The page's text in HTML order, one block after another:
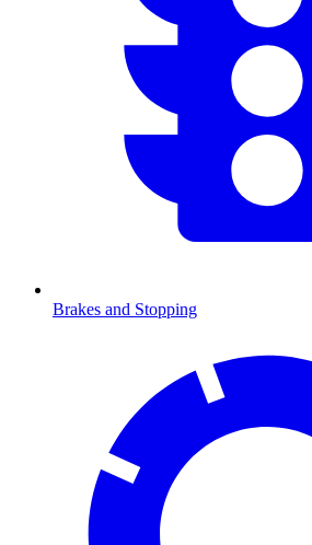
Brakes and Stopping